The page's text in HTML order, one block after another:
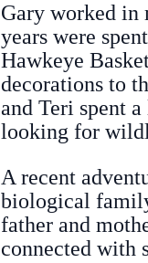
Gary worked in
years were
Hawkeye
decorations to
and Teri spent
looking for
A recent
biological
father and
connected with